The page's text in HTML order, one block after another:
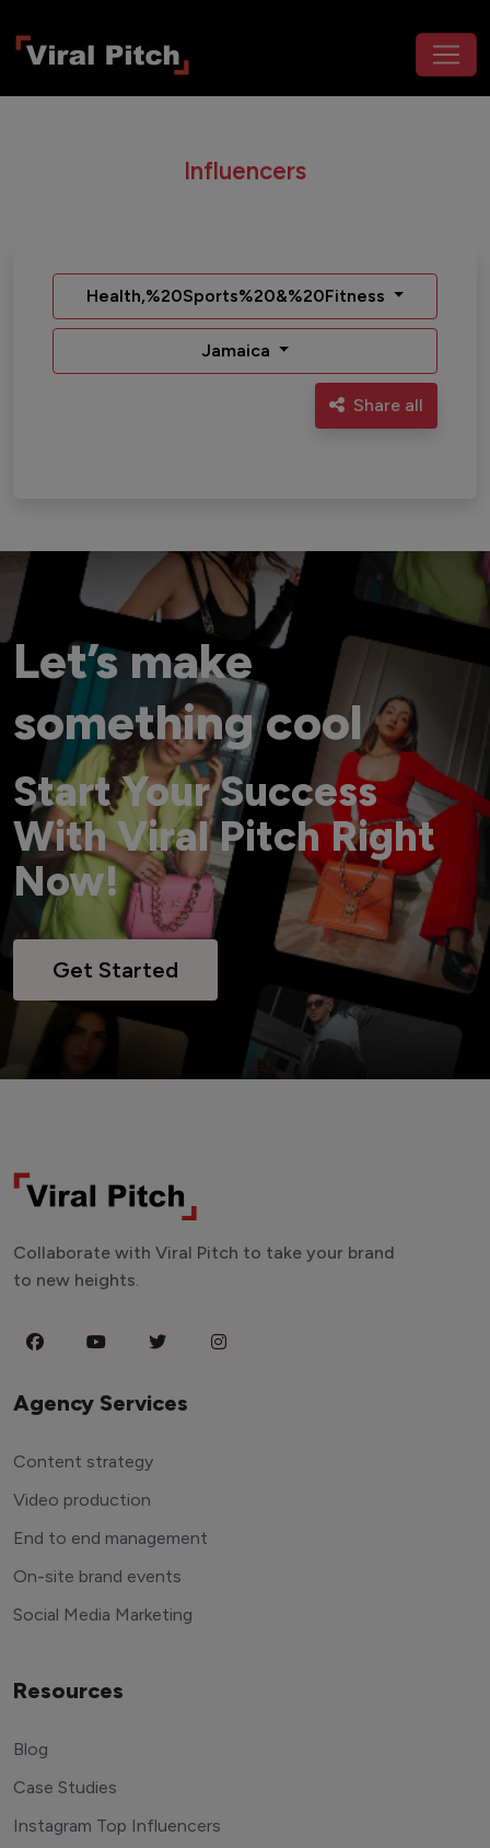
Influencers
Health,%20Sports%20&%20Fitness
Jamaica
Share all
Let’s make
something cool
Start Your Success
With Viral Pitch Right
Now!
Get Started
Collaborate with Viral Pitch to take your brand
to new heights.
Agency Services
Content strategy
Video production
End to end management
On-site brand events
Social Media Marketing
Resources
Blog
Case Studies
Instagram Top Influencers